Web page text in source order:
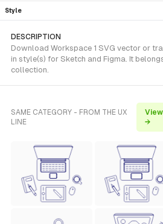
Style
DESCRIPTION
Download Workspace 1 SVG vector or
in style(s) for Sketch and Figma. It
collection.
SAME CATEGORY - FROM THE UX
LINE
→